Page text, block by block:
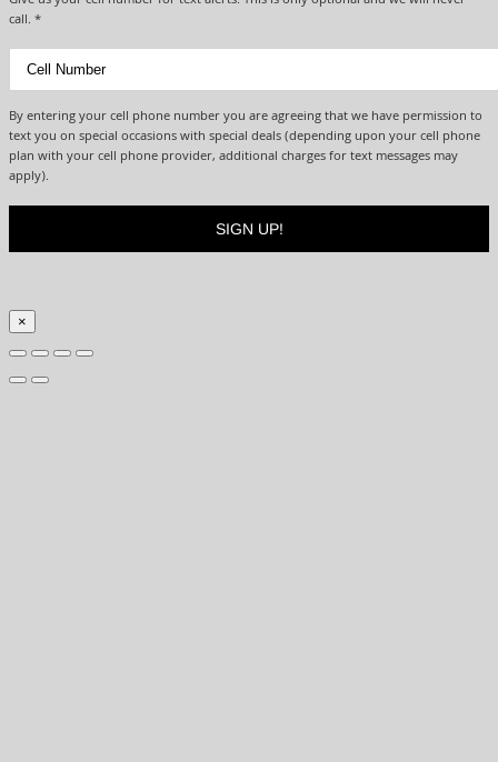
call. *
By entering your cell phone number you are agreeing that we have permission to
text you on special occasions with special deals (depending upon your cell phone
plan with your cell phone provider, additional charges for text messages may
apply).
×